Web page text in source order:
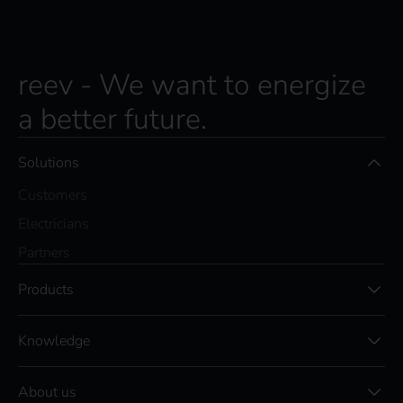
reev - We want to energize
a better future.
Solutions
Products
Knowledge
About us